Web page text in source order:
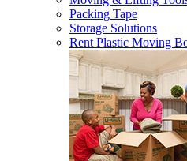
Packing Tape
Storage Solutions
Rent Plastic Moving